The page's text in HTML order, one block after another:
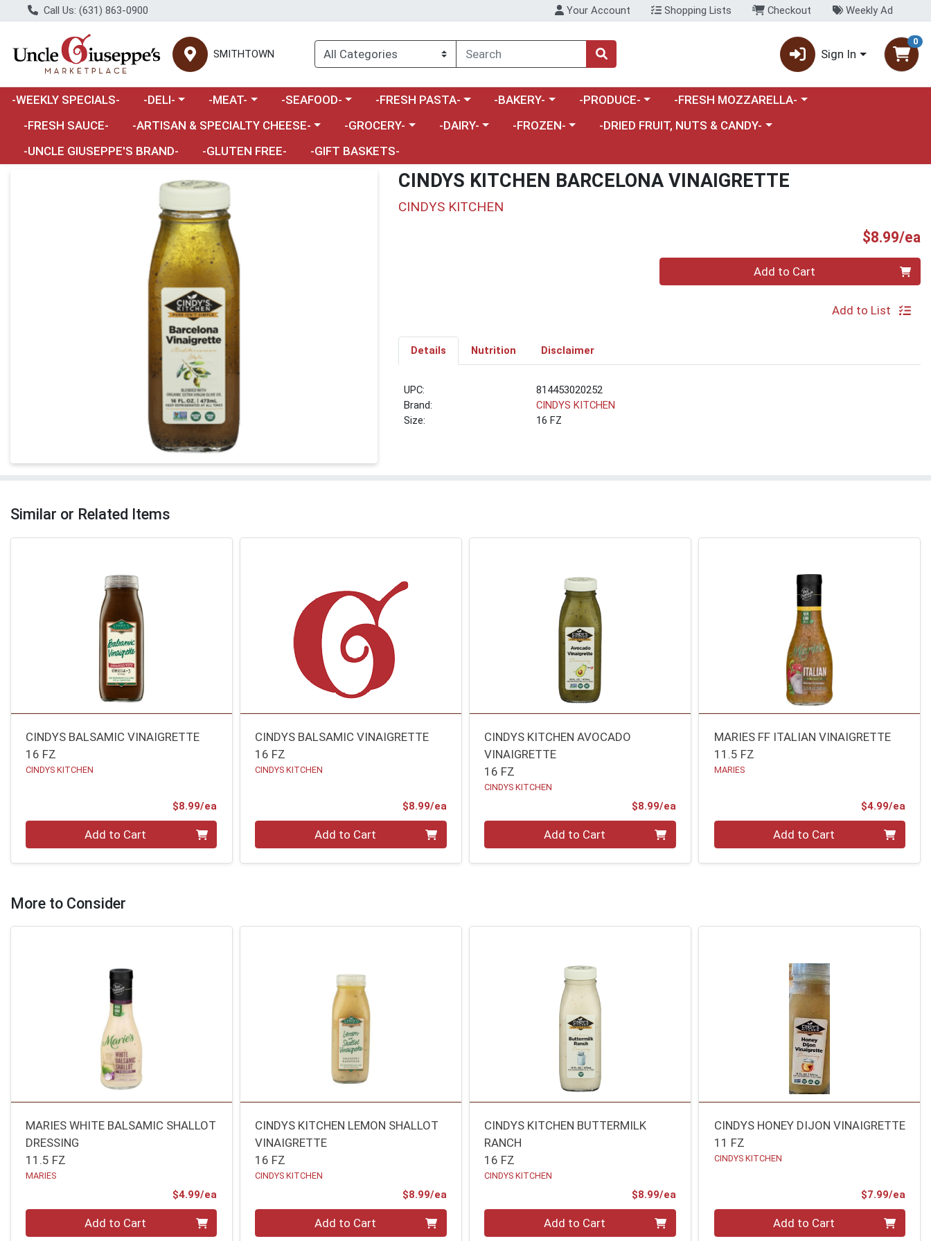
Call Us: (631) 863-0900 Your Account Shopping Lists Checkout Weekly Ad
SMITHTOWN Sign In
0
-WEEKLY SPECIALS- Choose a category menu
-DELI- Choose a category menu
-MEAT- Choose a category menu
-SEAFOOD- Choose a category menu
-FRESH PASTA- Choose a category menu
-BAKERY- Choose a category menu
-PRODUCE- Choose a category menu
-FRESH MOZZARELLA-
-FRESH SAUCE-
Choose a category menu
-ARTISAN & SPECIALTY CHEESE- Choose a category menu
-GROCERY- Choose a category menu
-DAIRY- Choose a category menu
-FROZEN- Choose a category menu
-DRIED FRUIT, NUTS & CANDY-
-UNCLE GIUSEPPE'S BRAND-
-GLUTEN FREE- -GIFT BASKETS-
Product Details Page CINDYS KITCHEN BARCELONA VINAIGRETTE
CINDYS KITCHEN
$8.99/ea
Add to Cart
Add to List
Details Nutrition Disclaimer
UPC:
814453020252
Brand:
CINDYS KITCHEN
Size:
16 FZ
Similar or Related Items
CINDYS BALSAMIC VINAIGRETTE
16 FZ
CINDYS KITCHEN
$8.99/ea
Add to Cart
CINDYS BALSAMIC VINAIGRETTE
16 FZ
CINDYS KITCHEN
$8.99/eaProduct Price
Add to Cart
CINDYS KITCHEN AVOCADO
VINAIGRETTE
16 FZ
CINDYS KITCHEN
$8.99/eaProduct Price
Add to Cart
MARIES FF ITALIAN VINAIGRETTE
11.5 FZ
MARIES
$4.99/ea
Add to Cart
More to Consider
MARIES WHITE BALSAMIC SHALLOT
DRESSING
11.5 FZ
MARIES
$4.99/ea
Add to Cart
CINDYS KITCHEN LEMON SHALLOT
VINAIGRETTE
16 FZ
CINDYS KITCHEN
$8.99/eaProduct Price
Add to Cart
CINDYS KITCHEN BUTTERMILK
RANCH
16 FZ
CINDYS KITCHEN
$8.99/eaProduct Price
Add to Cart
CINDYS HONEY DIJON VINAIGRETTE
11 FZ
CINDYS KITCHEN
$7.99/ea
Add to Cart